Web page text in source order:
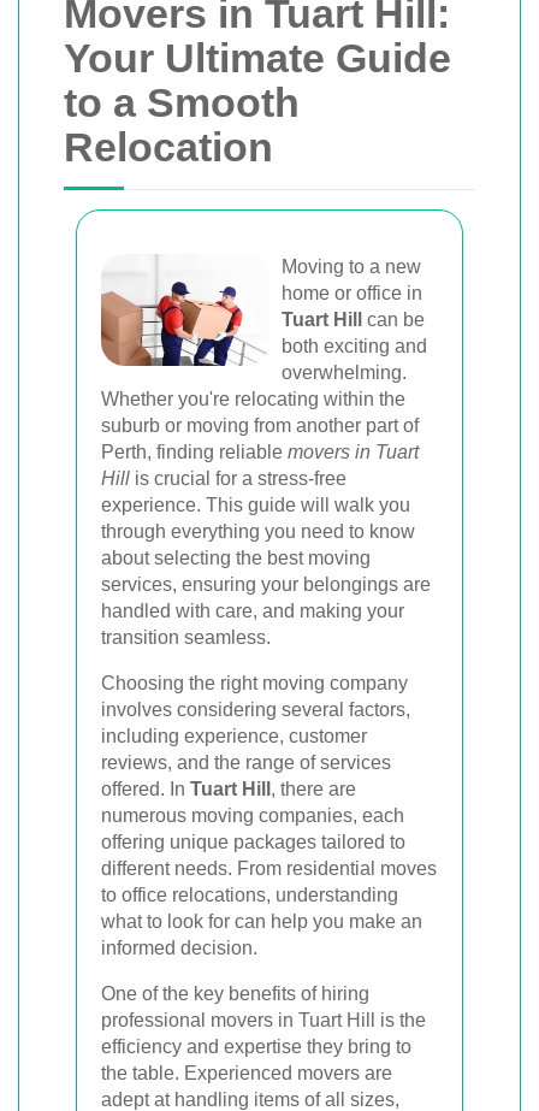
Movers in Tuart Hill:
Your Ultimate Guide
to a Smooth
Relocation
Moving to a new
home or office in
Tuart Hill
can be
both exciting and
overwhelming.
Whether you're relocating within the
suburb or moving from another part of
Perth, finding reliable movers in Tuart
Hill is crucial for a stress-free
experience. This guide will walk you
through everything you need to know
about selecting the best moving
services, ensuring your belongings are
handled with care, and making your
transition seamless.
Choosing the right moving company
involves considering several factors,
including experience, customer
reviews, and the range of services
offered. In Tuart Hill , there are
numerous moving companies, each
offering unique packages tailored to
different needs. From residential moves
to office relocations, understanding
what to look for can help you make an
informed decision.
One of the key benefits of hiring
professional movers in Tuart Hill is the
efficiency and expertise they bring to
the table. Experienced movers are
adept at handling items of all sizes,